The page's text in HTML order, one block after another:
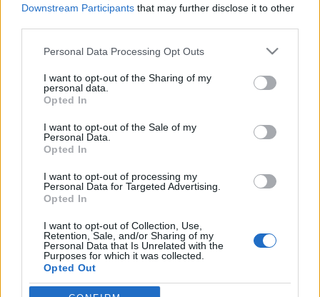
Downstream Participants that may further disclose it to other
Please note that this website/app uses one or more Google
not limited to your visit or usage behaviour. You may click to
grant or deny consent to Google and its third-party tags to
use your data for below specified purposes in below Google
consent section.
Personal Data Processing Opt Outs
I want to opt-out of the Sharing of my
personal data.
Opted In
I want to opt-out of the Sale of my
Personal Data.
Opted In
I want to opt-out of processing my
Personal Data for Targeted Advertising.
Opted In
I want to opt-out of Collection, Use,
Retention, Sale, and/or Sharing of my
Personal Data that Is Unrelated with the
Purposes for which it was collected.
Opted Out
2019. március 23.
Impresszum
Szerkesztőség:
1037 Budapest, Seregély u. 17.
Főszerkesztő: Megyeri Jonatán
Rólunk